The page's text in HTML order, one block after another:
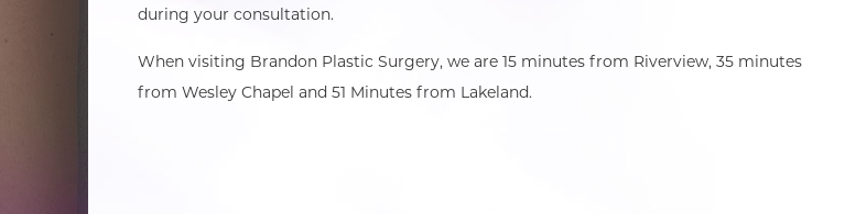
during your consultation.
When visiting Brandon Plastic Surgery, we are 15 minutes from Riverview, 35 minutes
from Wesley Chapel and 51 Minutes from Lakeland.